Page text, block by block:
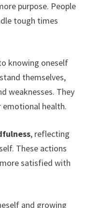
purpose. People
tough times
knowing oneself
themselves,
weaknesses. They
emotional health.
, reflecting
These actions
satisfied with
and growing